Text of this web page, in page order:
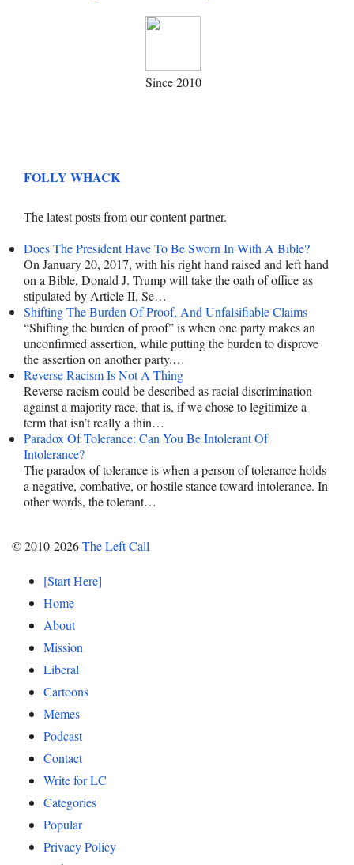
Since 2010
FOLLY WHACK
The latest posts from our content partner.
Does The President Have To Be Sworn In With A Bible?
On January 20, 2017, with his right hand raised and left hand
on a Bible, Donald J. Trump will take the oath of office as
stipulated by Article II, Se…
Shifting The Burden Of Proof, And Unfalsifiable Claims
“Shifting the burden of proof” is when one party makes an
unconfirmed assertion, while putting the burden to disprove
the assertion on another party.…
Reverse Racism Is Not A Thing
Reverse racism could be described as racial discrimination
against a majority race, that is, if we chose to legitimize a
term that isn’t really a thin…
Paradox Of Tolerance: Can You Be Intolerant Of
Intolerance?
The paradox of tolerance is when a person of tolerance holds
a negative, combative, or hostile stance toward intolerance. In
other words, the tolerant…
© 2010-2026The Left Call
[Start Here]
Home
About
Mission
Liberal
Cartoons
Memes
Podcast
Contact
Write for LC
Categories
Popular
Privacy Policy